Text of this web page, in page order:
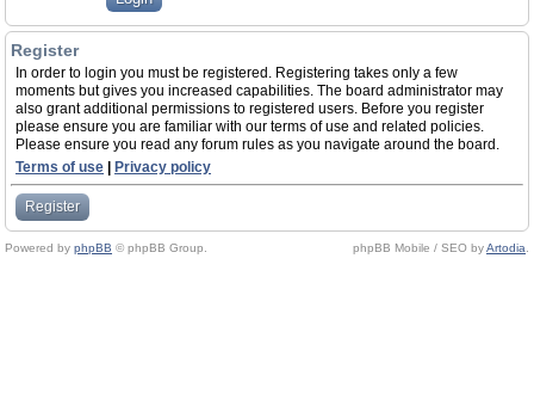
Register
In order to login you must be registered. Registering takes only a few
moments but gives you increased capabilities. The board administrator may
also grant additional permissions to registered users. Before you register
please ensure you are familiar with our terms of use and related policies.
Please ensure you read any forum rules as you navigate around the board.
Terms of use
Privacy policy
Register
Powered by phpBB © phpBB Group. phpBB Mobile / SEO byArtodia